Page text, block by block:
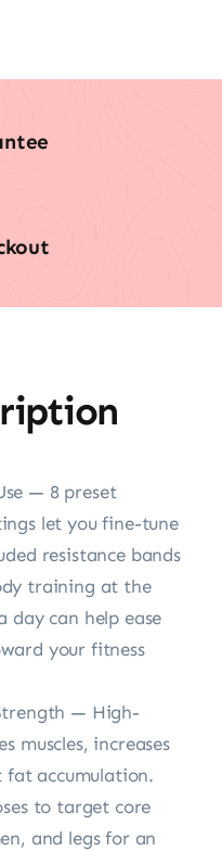
— 8 preset
let you fine-tune
resistance bands
training at the
day can help ease
your fitness
— High-
muscles, increases
fat accumulation.
to target core
and legs for an